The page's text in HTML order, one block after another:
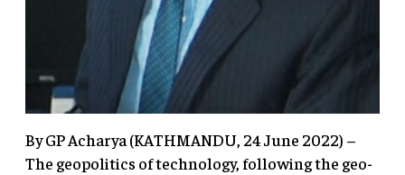
By GP Acharya (KATHMANDU, 24 June 2022) –
The geopolitics of technology, following the geo-